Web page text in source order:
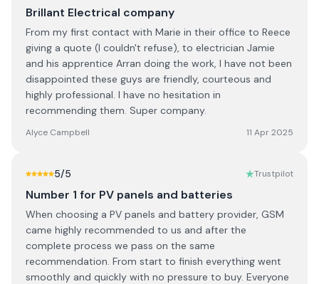
Brillant Electrical company
From my first contact with Marie in their office to Reece
giving a quote (I couldn't refuse), to electrician Jamie
and his apprentice Arran doing the work, I have not been
disappointed these guys are friendly, courteous and
highly professional. I have no hesitation in
recommending them. Super company.
Alyce Campbell 11 Apr 2025
5/5 Trustpilot
Number 1 for PV panels and batteries
When choosing a PV panels and battery provider, GSM
came highly recommended to us and after the
complete process we pass on the same
recommendation. From start to finish everything went
smoothly and quickly with no pressure to buy. Everyone